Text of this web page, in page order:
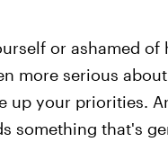
or ashamed of
more serious
up your priorities.
something that's